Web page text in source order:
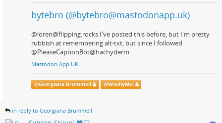
bytebro (@bytebro@mastodonapp.uk)
@loren@flipping.rocks I've posted this before, but I'm pretty
rubbish at remembering alt-txt, but since I followed
@PleaseCaptionBot@hachyderm.
Mastodon App UK
@Georgiana Brummell @WoollyMel
in reply to Georgiana Brummell